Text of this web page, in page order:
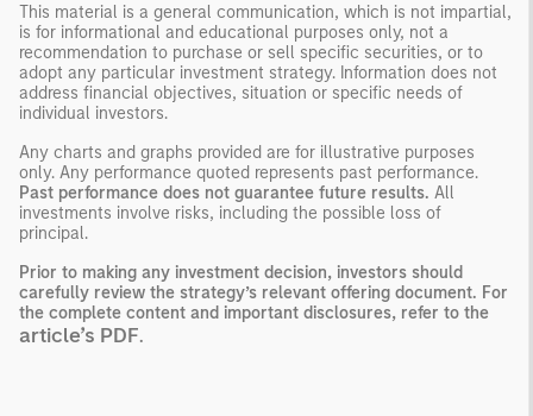
This material is a general communication, which is not impartial,
is for informational and educational purposes only, not a
recommendation to purchase or sell specific securities, or to
adopt any particular investment strategy. Information does not
address financial objectives, situation or specific needs of
individual investors.
Any charts and graphs provided are for illustrative purposes
only. Any performance quoted represents past performance.
Past performance does not guarantee future results. All
investments involve risks, including the possible loss of
principal.
Prior to making any investment decision, investors should
carefully review the strategy’s relevant offering document. For
the complete content and important disclosures, refer to the
article’s PDF.